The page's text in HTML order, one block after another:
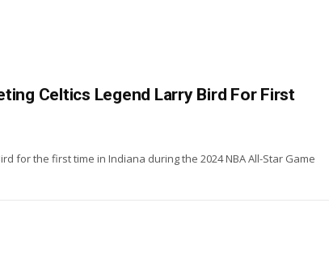
Celtics Legend Larry Bird For First
for the first time in Indiana during the 2024 NBA All-Star Game